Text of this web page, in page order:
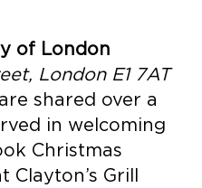
of London
London E1 7AT
shared over a
in welcoming
Christmas
Clayton’s Grill